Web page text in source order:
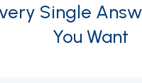
Single
You Want